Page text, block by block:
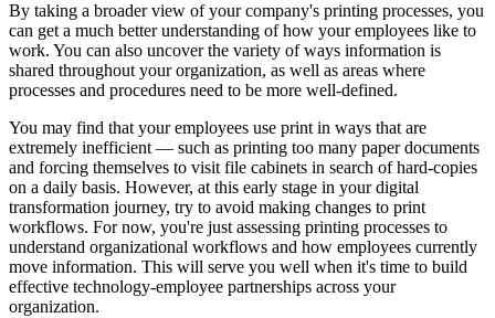
By taking a broader view of your company's printing processes, you
can get a much better understanding of how your employees like to
work. You can also uncover the variety of ways information is
shared throughout your organization, as well as areas where
processes and procedures need to be more well-defined.
You may find that your employees use print in ways that are
extremely inefficient — such as printing too many paper documents
and forcing themselves to visit file cabinets in search of hard-copies
on a daily basis. However, at this early stage in your digital
transformation journey, try to avoid making changes to print
workflows. For now, you're just assessing printing processes to
understand organizational workflows and how employees currently
move information. This will serve you well when it's time to build
effective technology-employee partnerships across your
organization.